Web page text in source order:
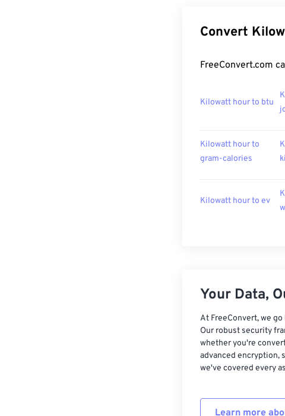
Convert
FreeConvert.com
Kilowatt hour to btu
Kilowatt hour to
gram-calories
Kilowatt hour to ev
Your Data,
At FreeConvert, we
Our robust security
whether you're
advanced encryption,
we've covered every
Learn more